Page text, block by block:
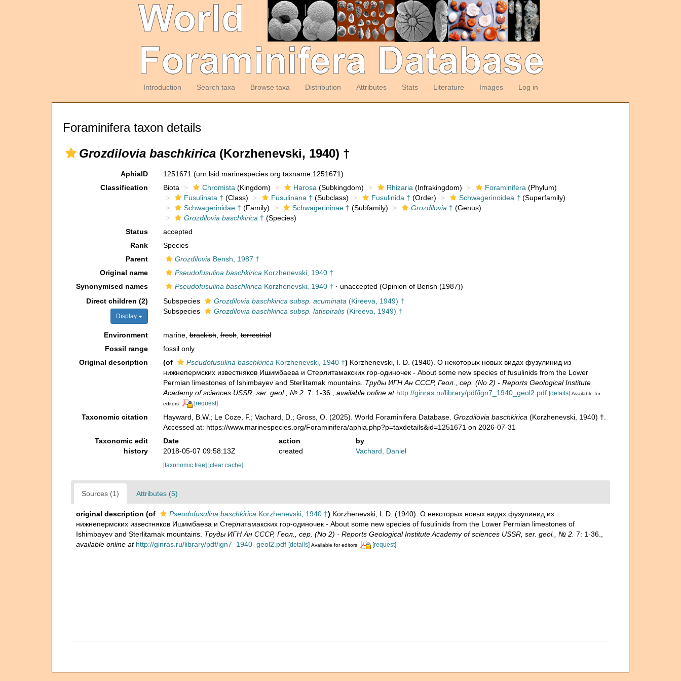
Introduction Search taxa Browse taxa Distribution Attributes Stats Literature Images Log in
Foraminifera taxon details
Grozdilovia baschkirica (Korzhenevski, 1940) †
AphiaID 1251671 (urn:lsid:marinespecies.org:taxname:1251671)
Classification
Biota Chromista (Kingdom) Harosa (Subkingdom) Rhizaria (Infrakingdom) Foraminifera (Phylum)
Fusulinata † (Class) Fusulinana † (Subclass) Fusulinida † (Order) Schwagerinoidea † (Superfamily)
Schwagerinidae † (Family) Schwagerininae † (Subfamily) Grozdilovia † (Genus)
Grozdilovia baschkirica † (Species)
Status
accepted
Rank
Species
Parent
Grozdilovia Bensh, 1987 †
Original name
Pseudofusulina baschkirica Korzhenevski, 1940 †
Synonymised names
Pseudofusulina baschkirica Korzhenevski, 1940 † · unaccepted (Opinion of Bensh (1987))
Direct children (2)
Display
Subspecies Grozdilovia baschkirica subsp. acuminata (Kireeva, 1949) †
Subspecies
Grozdilovia baschkirica subsp. latispiralis(Kireeva, 1949) †
Environment marine,brackish,fresh,terrestrial
Fossil range
fossil only
Original description
(of Pseudofusulina baschkirica Korzhenevski, 1940 †) Korzhenevski, I. D. (1940). О некоторых новых видах фузулинид из
нижнепермских известняков Ишимбаева и Стерлитамакских гор-одиночек - About some new species of fusulinids from the Lower
Permian limestones of Ishimbayev and Sterlitamak mountains. Труды ИГН Ан СССР, Геол., сер. (No 2) - Reports Geological Institute
Academy of sciences USSR, ser. geol., № 2. 7: 1-36. available online at http://ginras.ru/library/pdf/ign7_1940_geol2.pdf [details] Available for
editors
[request]
Taxonomic citation Hayward, B.W.; Le Coze, F.; Vachard, D.; Gross, O. (2025). World Foraminifera Database. Grozdilovia baschkirica (Korzhenevski, 1940) †.
Accessed at: https://www.marinespecies.org/Foraminifera/aphia.php?p=taxdetails&id=1251671 on 2026-07-31
Taxonomic edit
history
Date action
by
2018-05-07 09:58:13Z
created Vachard, Daniel
[taxonomic tree] [clear cache]
Sources (1) Attributes (5)
original description (of Pseudofusulina baschkirica Korzhenevski, 1940 †) Korzhenevski, I. D. (1940). О некоторых новых видах фузулинид из
нижнепермских известняков Ишимбаева и Стерлитамакских гор-одиночек - About some new species of fusulinids from the Lower Permian limestones of
Ishimbayev and Sterlitamak mountains. Труды ИГН Ан СССР, Геол., сер. (No 2) - Reports Geological Institute Academy of sciences USSR, ser. geol., № 2. 7: 1-36.
available online at http://ginras.ru/library/pdf/ign7_1940_geol2.pdf [details] Available for editors [request]